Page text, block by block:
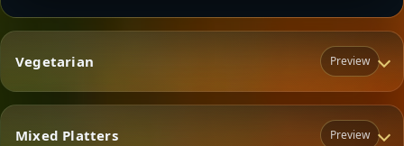
Vegetarian Preview
Mixed Platters Preview